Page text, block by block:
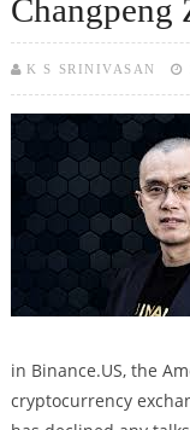
Changpeng
K S SRINIVASAN
in Binance.US, the
cryptocurrency